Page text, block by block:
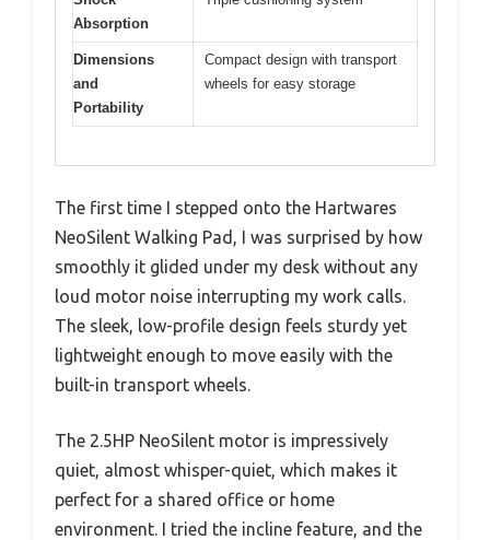
Absorption
Dimensions
and
Portability
Compact design with transport
wheels for easy storage
The first time I stepped onto the Hartwares
NeoSilent Walking Pad, I was surprised by how
smoothly it glided under my desk without any
loud motor noise interrupting my work calls.
The sleek, low-profile design feels sturdy yet
lightweight enough to move easily with the
built-in transport wheels.
The 2.5HP NeoSilent motor is impressively
quiet, almost whisper-quiet, which makes it
perfect for a shared office or home
environment. I tried the incline feature, and the